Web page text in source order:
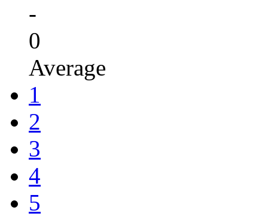
-
0
Average
1
2
3
4
5